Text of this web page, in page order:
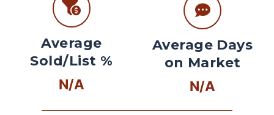
Average
Sold/List %
N/A
Average Days
on Market
N/A